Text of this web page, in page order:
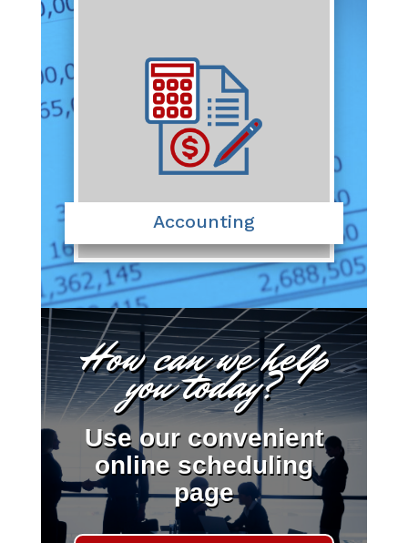
Accounting
How can we help
you today?
Use our convenient
online scheduling
page